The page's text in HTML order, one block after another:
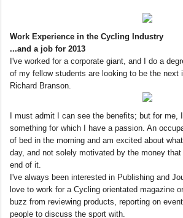
Work Experience in the Cycling Industry
...and a job for 2013
I've worked for a corporate giant, and I do a
of my fellow students are looking to be the next
Richard Branson.
I must admit I can see the benefits; but for me,
something for which I have a passion. An
of bed in the morning and am excited about
day, and not solely motivated by the money
end of it.
I've always been interested in Publishing and
love to work for a Cycling orientated magazine
buzz from reviewing products, reporting on
people to discuss the sport with.